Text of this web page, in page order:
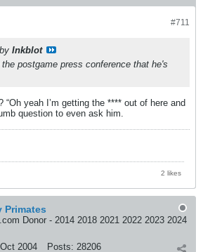
#711
Inkblot
postgame press conference that he's
“Oh yeah I’m getting the **** out of here and
question to even ask him.
2 likes
Primates
Donor - 2014 2018 2021 2022 2023 2024
Oct 2004 Posts: 28206